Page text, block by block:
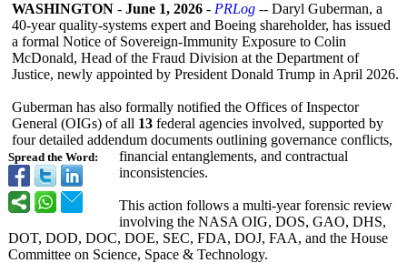
Spread the Word:
WASHINGTON - June 1, 2026 - PRLog -- Daryl Guberman, a
40‑year quality‑systems expert and Boeing shareholder, has issued
a formal Notice of Sovereign‑Immunity Exposure to Colin
McDonald, Head of the Fraud Division at the Department of
Justice, newly appointed by President Donald Trump in April 2026.
Guberman has also formally notified the Offices of Inspector
General (OIGs) of all 13 federal agencies involved, supported by
four detailed addendum documents outlining governance conflicts,
financial entanglements, and contractual
inconsistencies.
This action follows a multi‑year forensic review
involving the NASA OIG, DOS, GAO, DHS,
DOT, DOD, DOC, DOE, SEC, FDA, DOJ, FAA, and the House
Committee on Science, Space & Technology.